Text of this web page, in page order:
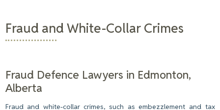
Fraud and White-Collar Crimes
Fraud Defence Lawyers in Edmonton,
Alberta
Fraud and white-collar crimes, such as embezzlement and tax